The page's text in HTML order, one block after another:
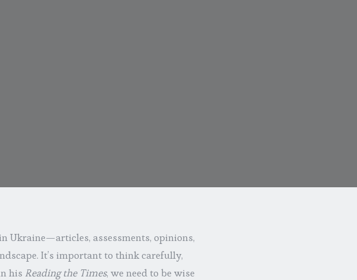
Ukraine—articles, assessments, opinions,
It’s important to think carefully,
his Reading the Times, we need to be wise